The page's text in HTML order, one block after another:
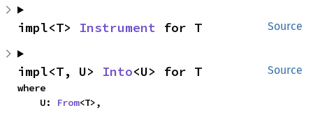
Source
impl<T> Instrument for T
Source
impl<T, U> Into<U> for T
where
    U:
From<T>,